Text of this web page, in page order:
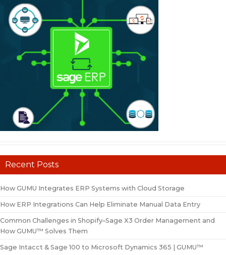
Recent Posts
How GUMU Integrates ERP Systems with Cloud Storage
How ERP Integrations Can Help Eliminate Manual Data Entry
Common Challenges in Shopify–Sage X3 Order Management and
How GUMU™ Solves Them
Sage Intacct & Sage 100 to Microsoft Dynamics 365 | GUMU™